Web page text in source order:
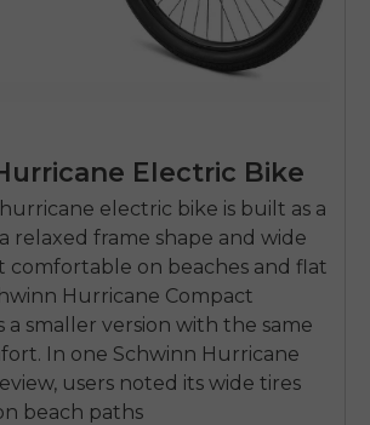
Electric Bike
hurricane electric bike is built as a
relaxed frame shape and wide
comfortable on beaches and flat
Hurricane Compact
a smaller version with the same
In one Schwinn Hurricane
users noted its wide tires
beach paths